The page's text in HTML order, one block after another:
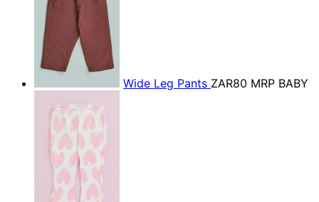
Wide Leg Pants ZAR80 MRP BABY